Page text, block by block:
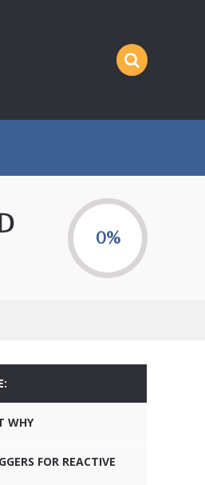
0%
WHY
FOR REACTIVE